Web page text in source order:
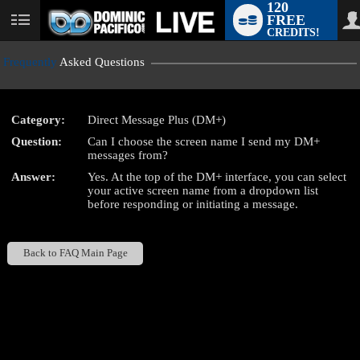
User
status
120
FREE
CREDITS!
Frequently Asked Questions
Category:
Direct Message Plus (DM+)
Question:
Can I choose the screen name I send my DM+
messages from?
Answer:
Yes. At the top of the DM+ interface, you can select
your active screen name from a dropdown list
before responding or initiating a message.
Back to FAQ Main Page
LIMITED TIME OFFER!